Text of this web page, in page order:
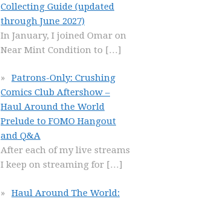
Collecting Guide (updated
through June 2027)
In January, I joined Omar on
Near Mint Condition to […]
Patrons-Only: Crushing
Comics Club Aftershow –
Haul Around the World
Prelude to FOMO Hangout
and Q&A
After each of my live streams
I keep on streaming for […]
Haul Around The World: